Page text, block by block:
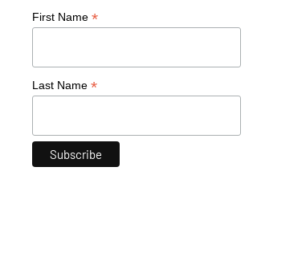
First Name *
Last Name *